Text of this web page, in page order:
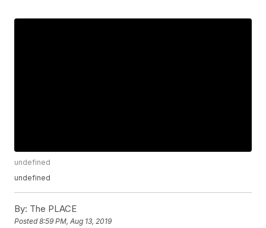
undefined
undefined
By: The PLACE
Posted8:59 PM, Aug 13, 2019